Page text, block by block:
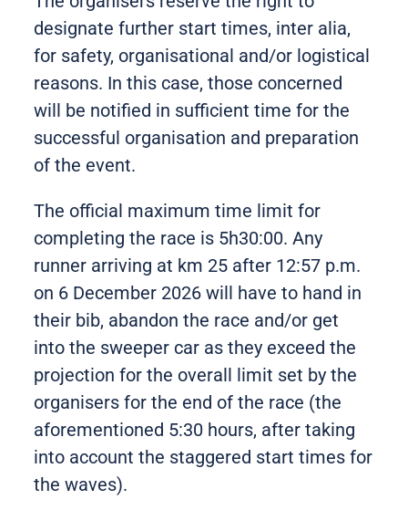
designate further start times, inter alia,
for safety, organisational and/or logistical
reasons. In this case, those concerned
will be notified in sufficient time for the
successful organisation and preparation
of the event.
The official maximum time limit for
completing the race is 5h30:00. Any
runner arriving at km 25 after 12:57 p.m.
on 6 December 2026 will have to hand in
their bib, abandon the race and/or get
into the sweeper car as they exceed the
projection for the overall limit set by the
organisers for the end of the race (the
aforementioned 5:30 hours, after taking
into account the staggered start times for
the waves).